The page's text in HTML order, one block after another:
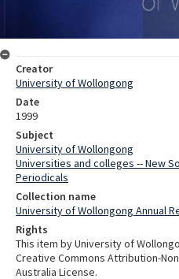
Creator
University of Wollongong
Date
1999
Subject
University of Wollongong
Universities and colleges -- New
Periodicals
Collection name
University of Wollongong Annual
Rights
This item by University of
Creative Commons Attribution-
Australia License.